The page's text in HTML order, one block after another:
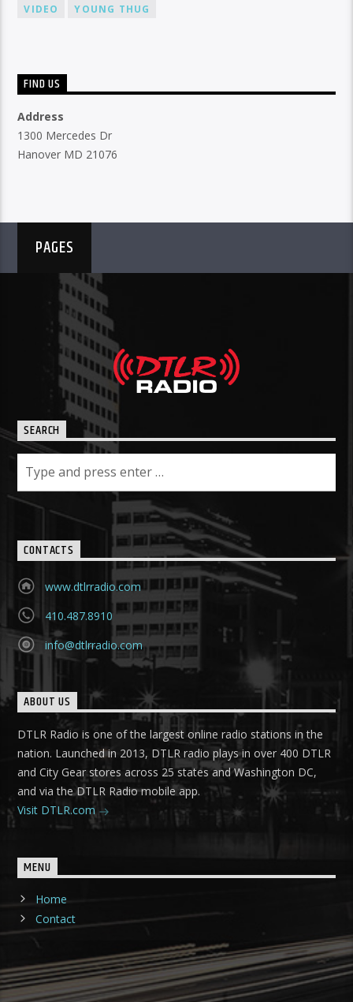
VIDEO
YOUNG THUG
FIND US
Address
1300 Mercedes Dr
Hanover MD 21076
PAGES
SEARCH
CONTACTS
www.dtlrradio.com
410.487.8910
info@dtlrradio.com
ABOUT US
DTLR Radio is one of the largest online radio stations in the
nation. Launched in 2013, DTLR radio plays in over 400 DTLR
and City Gear stores across 25 states and Washington DC,
and via the DTLR Radio mobile app.
Visit DTLR.com
MENU
Home
Contact